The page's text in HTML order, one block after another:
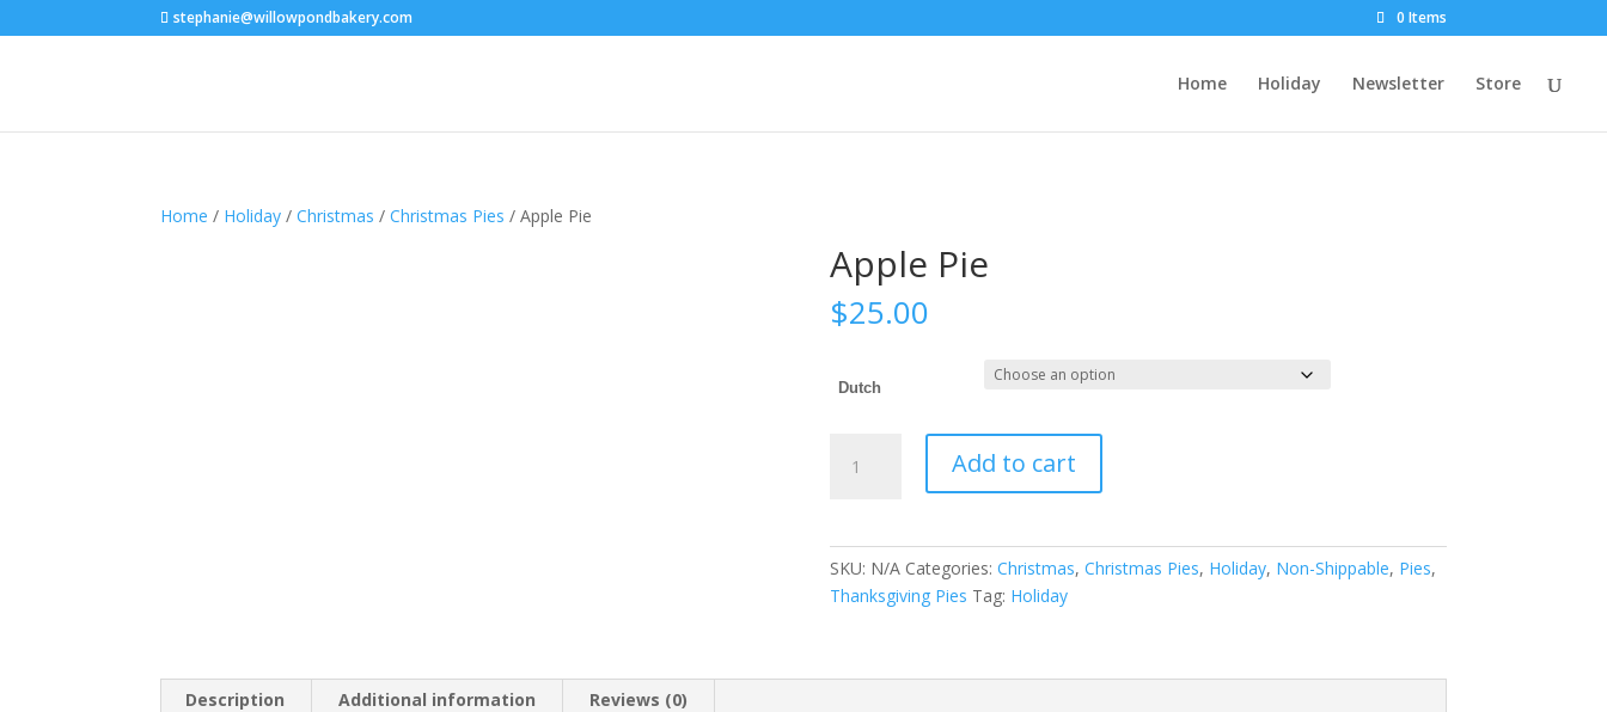
stephanie@willowpondbakery.com 0 Items
Home Holiday Newsletter Store
Home / Holiday /Christmas /Christmas Pies / Apple Pie
Apple Pie
$25.00
Dutch
Add to cart
SKU: N/A Categories: Christmas, Christmas Pies, Holiday, Non-Shippable, Pies,
Thanksgiving Pies Tag: Holiday
Description Additional information Reviews (0)